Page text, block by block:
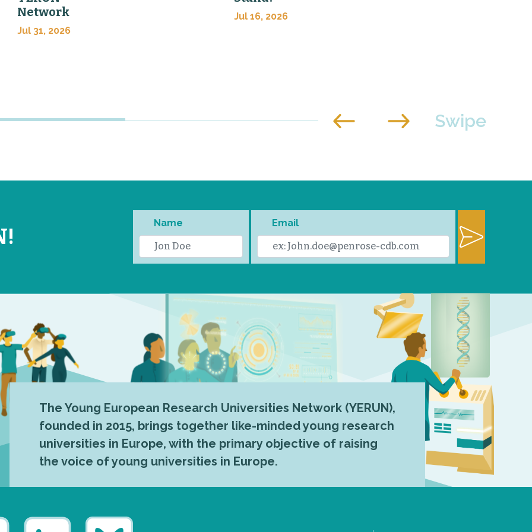
Network
Jul 31, 2026
Jul 16, 2026
Name Email
The Young European Research Universities Network (YERUN),
founded in 2015, brings together like-minded young research
universities in Europe, with the primary objective of raising
the voice of young universities in Europe.